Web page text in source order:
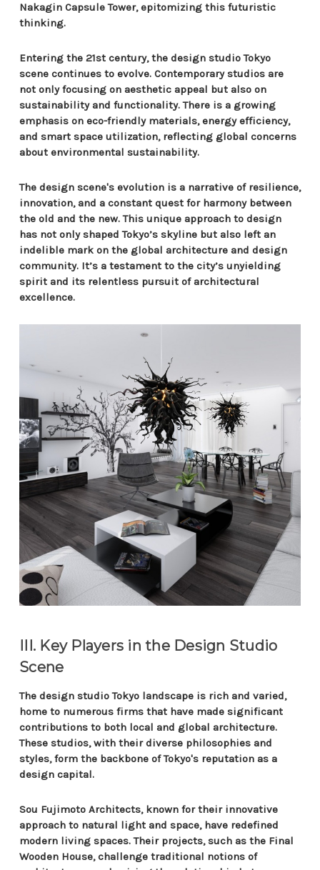
Nakagin Capsule Tower, epitomizing this futuristic
thinking.
Entering the 21st century, the design studio Tokyo
scene continues to evolve. Contemporary studios are
not only focusing on aesthetic appeal but also on
sustainability and functionality. There is a growing
emphasis on eco-friendly materials, energy efficiency,
and smart space utilization, reflecting global concerns
about environmental sustainability.
The design scene's evolution is a narrative of resilience,
innovation, and a constant quest for harmony between
the old and the new. This unique approach to design
has not only shaped Tokyo’s skyline but also left an
indelible mark on the global architecture and design
community. It’s a testament to the city’s unyielding
spirit and its relentless pursuit of architectural
excellence.
III. Key Players in the Design Studio
Scene
The design studio Tokyo landscape is rich and varied,
home to numerous firms that have made significant
contributions to both local and global architecture.
These studios, with their diverse philosophies and
styles, form the backbone of Tokyo's reputation as a
design capital.
Sou Fujimoto Architects, known for their innovative
approach to natural light and space, have redefined
modern living spaces. Their projects, such as the Final
Wooden House, challenge traditional notions of